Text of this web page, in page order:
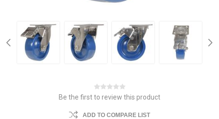
Be the first to review this product
ADD TO COMPARE LIST